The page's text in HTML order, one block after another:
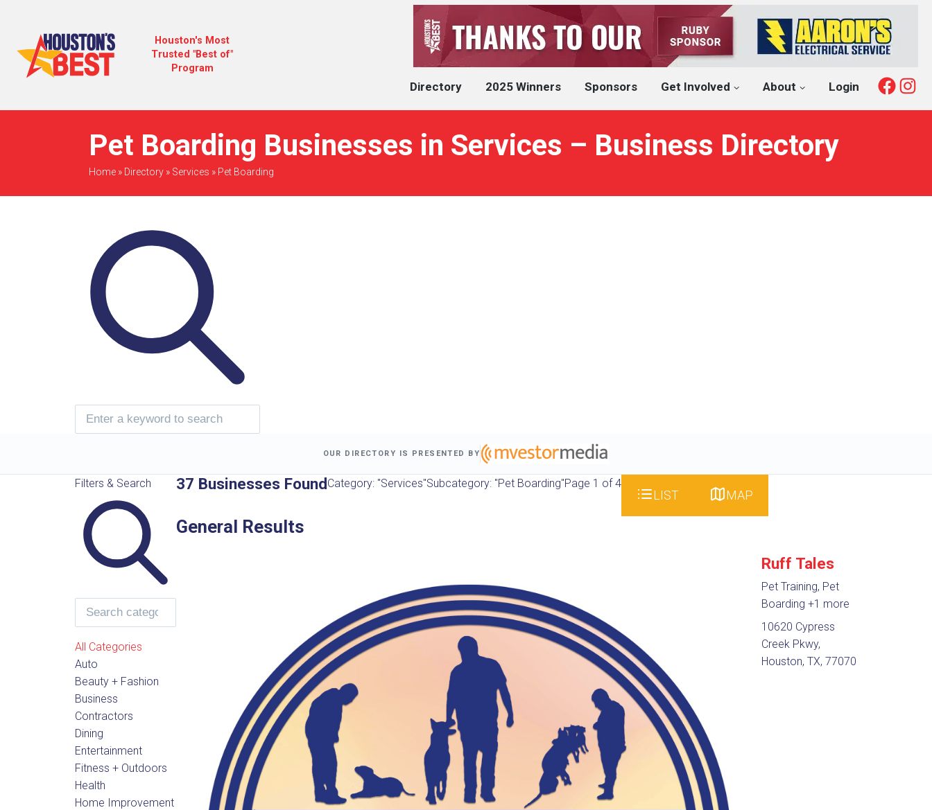
Houston's Most
Trusted "Best of"
Program
Directory 2025 Winners Sponsors Get Involved About Login
Pet Boarding Businesses in Services – Business Directory
Home» Directory» Services » Pet Boarding
OUR DIRECTORY IS PRESENTED BY
Filters & Search
All Categories
Auto
Beauty + Fashion
Business
Contractors
Dining
Entertainment
Fitness + Outdoors
Health
Home Improvement
37 Businesses FoundCategory: "Services"Subcategory: "Pet Boarding"Page 1 of 4
LIST MAP
General Results
Ruff Tales
Pet Training, Pet
Boarding +1 more
10620 Cypress
Creek Pkwy,
Houston, TX, 77070